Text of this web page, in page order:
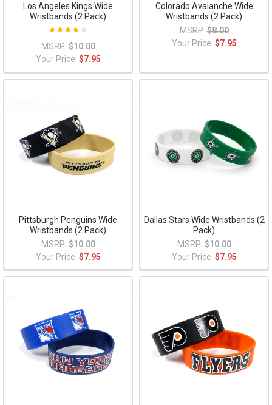
Los Angeles Kings Wide
Wristbands (2 Pack)
MSRP: $10.00
Your Price: $7.95
Colorado Avalanche Wide
Wristbands (2 Pack)
MSRP: $8.00
Your Price: $7.95
Pittsburgh Penguins Wide
Wristbands (2 Pack)
MSRP: $10.00
Your Price: $7.95
Dallas Stars Wide Wristbands (2
Pack)
MSRP: $10.00
Your Price: $7.95